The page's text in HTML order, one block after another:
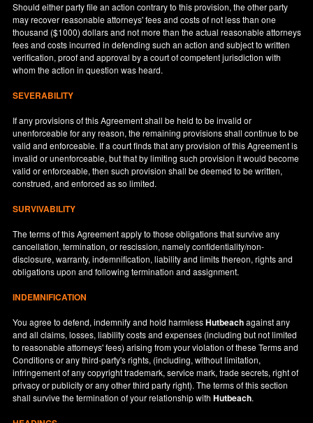
Should either party file an action contrary to this provision, the other party
may recover reasonable attorneys' fees and costs of not less than one
thousand ($1000) dollars and not more than the actual reasonable attorneys
fees and costs incurred in defending such an action and subject to written
verification, proof and approval by a court of competent jurisdiction with
whom the action in question was heard.
SEVERABILITY
If any provisions of this Agreement shall be held to be invalid or
unenforceable for any reason, the remaining provisions shall continue to be
valid and enforceable. If a court finds that any provision of this Agreement is
invalid or unenforceable, but that by limiting such provision it would become
valid or enforceable, then such provision shall be deemed to be written,
construed, and enforced as so limited.
SURVIVABILITY
The terms of this Agreement apply to those obligations that survive any
cancellation, termination, or rescission, namely confidentiality/non-
disclosure, warranty, indemnification, liability and limits thereon, rights and
obligations upon and following termination and assignment.
INDEMNIFICATION
You agree to defend, indemnify and hold harmlessHutbeachagainst any
and all claims, losses, liability costs and expenses (including but not limited
to reasonable attorneys' fees) arising from your violation of these Terms and
Conditions or any third-party's rights, (including, without limitation,
infringement of any copyright trademark, service mark, trade secrets, right of
privacy or publicity or any other third party right). The terms of this section
shall survive the termination of your relationship withHutbeach.